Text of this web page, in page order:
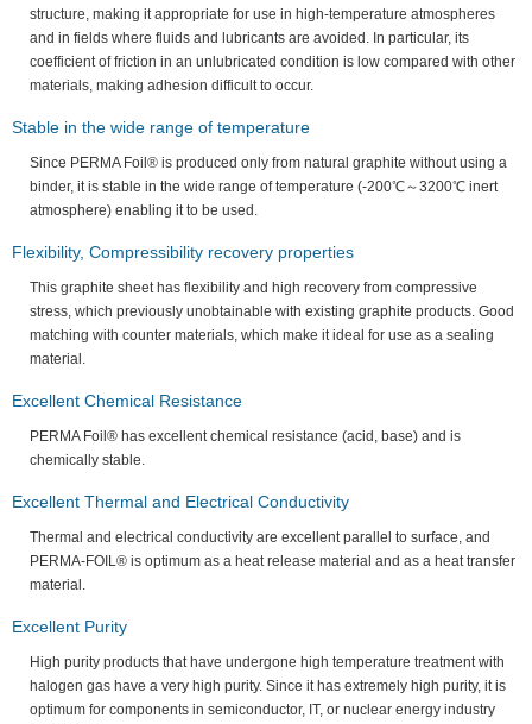
structure, making it appropriate for use in high-temperature atmospheres
and in fields where fluids and lubricants are avoided. In particular, its
coefficient of friction in an unlubricated condition is low compared with other
materials, making adhesion difficult to occur.
Stable in the wide range of temperature
Since PERMA Foil® is produced only from natural graphite without using a
binder, it is stable in the wide range of temperature (-200℃～3200℃ inert
atmosphere) enabling it to be used.
Flexibility, Compressibility recovery properties
This graphite sheet has flexibility and high recovery from compressive
stress, which previously unobtainable with existing graphite products. Good
matching with counter materials, which make it ideal for use as a sealing
material.
Excellent Chemical Resistance
PERMA Foil® has excellent chemical resistance (acid, base) and is
chemically stable.
Excellent Thermal and Electrical Conductivity
Thermal and electrical conductivity are excellent parallel to surface, and
PERMA-FOIL® is optimum as a heat release material and as a heat transfer
material.
Excellent Purity
High purity products that have undergone high temperature treatment with
halogen gas have a very high purity. Since it has extremely high purity, it is
optimum for components in semiconductor, IT, or nuclear energy industry